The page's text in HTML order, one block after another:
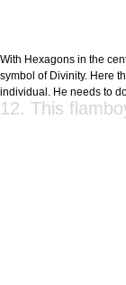
With Hexagons in the
symbol of Divinity. Here
individual. He needs to
12. This